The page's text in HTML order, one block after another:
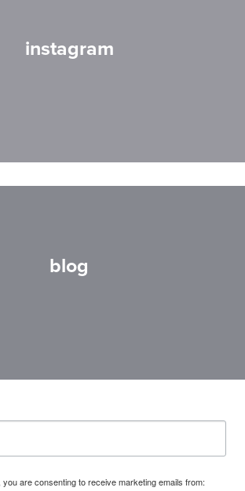
instagram
blog
are consenting to receive marketing emails from: